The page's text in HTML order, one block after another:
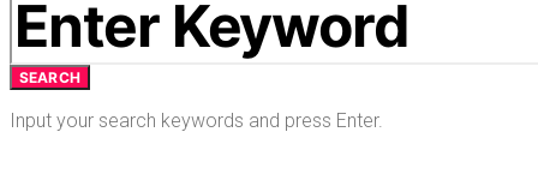
SEARCH
Input your search keywords and press Enter.